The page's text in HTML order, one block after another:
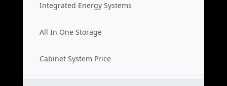
Integrated Energy Systems
All In One Storage
Cabinet System Price